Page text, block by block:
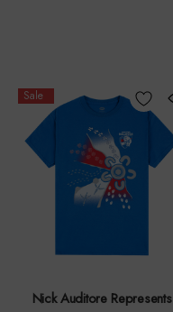
Sale
Nick Auditore Represents